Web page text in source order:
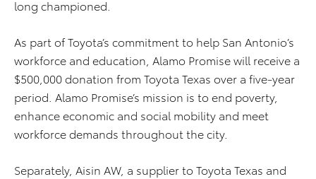
long championed.
As part of Toyota’s commitment to help San Antonio’s
workforce and education, Alamo Promise will receive a
$500,000 donation from Toyota Texas over a five-year
period. Alamo Promise’s mission is to end poverty,
enhance economic and social mobility and meet
workforce demands throughout the city.
Separately, Aisin AW, a supplier to Toyota Texas and